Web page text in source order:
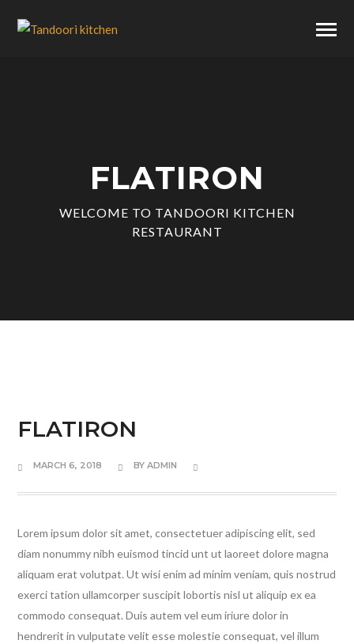
FLATIRON
WELCOME TO TANDOORI KITCHEN
RESTAURANT
FLATIRON
MARCH 6, 2018 BYADMIN
Lorem ipsum dolor sit amet, consectetuer adipiscing elit, sed
diam nonummy nibh euismod tincid unt ut laoreet dolore magna
aliquam erat volutpat. Ut wisi enim ad minim veniam, quis nostrud
exerci tation ullamcorper suscipit lobortis nisl ut aliquip ex ea
commodo consequat. Duis autem vel eum iriure dolor in
hendrerit in vulputate velit esse molestie consequat, vel illum